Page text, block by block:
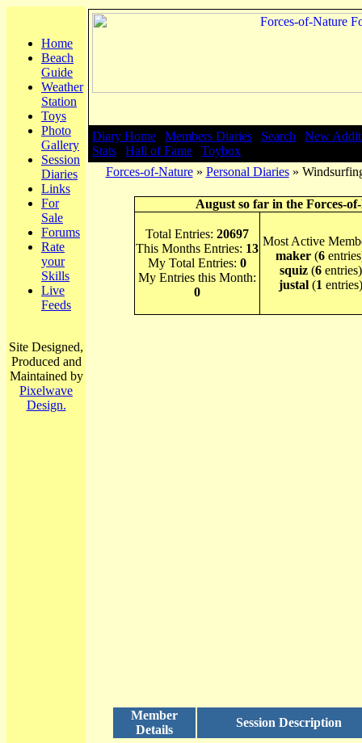
Home
Beach
Guide
Weather
Station
Toys
Photo
Gallery
Session
Diaries
Links
For
Sale
Forums
Rate
your
Skills
Live
Feeds
Site Designed,
Produced and
Maintained by
Pixelwave
Design.
Diary Home Members Diaries Search
New
Stats
Hall of Fame
Toybox
Forces-of-Nature» Personal Diaries»
August so far in the Forces-
Total Entries: 20697
This Months Entries: 13
My Total Entries: 0
My Entries this Month:
0
Most Active
maker (6
squiz(6entries)
justal(1 entries)
Member
Details
Session Description